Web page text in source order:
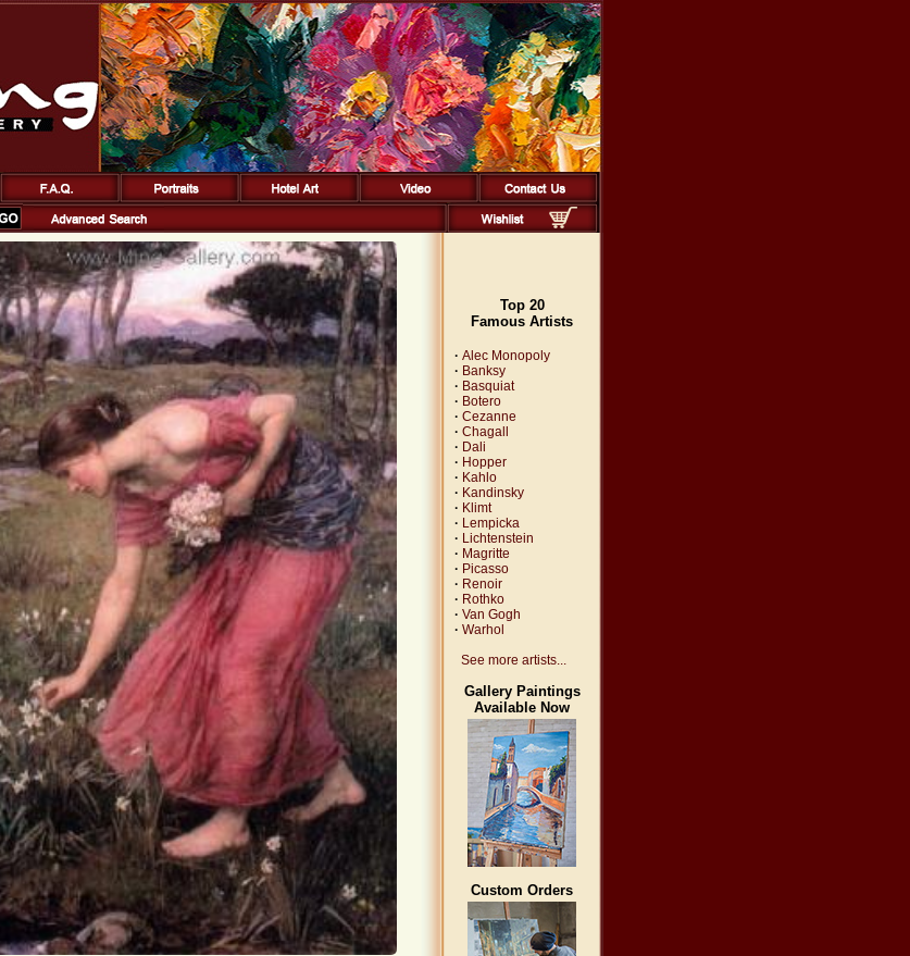
Top 20
Famous Artists
· Alec Monopoly
· Banksy
· Basquiat
· Botero
· Cezanne
· Chagall
· Dali
· Hopper
· Kahlo
· Kandinsky
· Klimt
· Lempicka
· Lichtenstein
· Magritte
· Picasso
· Renoir
· Rothko
· Van Gogh
· Warhol
See more artists...
Gallery Paintings
Available Now
Custom Orders